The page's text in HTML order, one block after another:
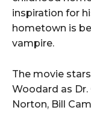
inspiration for
hometown is
vampire.
The movie
Woodard as Dr.
Norton, Bill